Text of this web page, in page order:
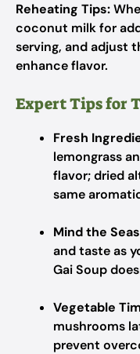
Reheating Tips:
coconut milk for
serving, and adjust
enhance flavor.
Expert Tips for
Fresh
lemongrass
flavor; dried
same
Mind the
and taste as
Gai Soup
Vegetable
mushrooms
prevent